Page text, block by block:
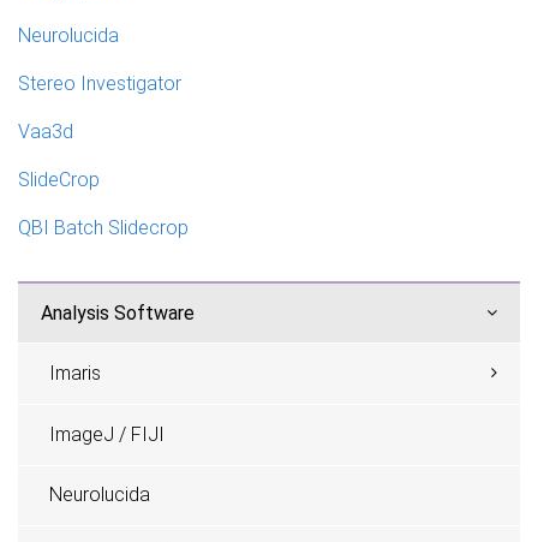
Neurolucida
Stereo Investigator
Vaa3d
SlideCrop
QBI Batch Slidecrop
Analysis Software
Imaris
ImageJ / FIJI
Neurolucida